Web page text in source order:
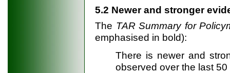
5.2 Newer and stronger
The TAR Summary for
emphasised in bold):
There is newer and
observed over the last